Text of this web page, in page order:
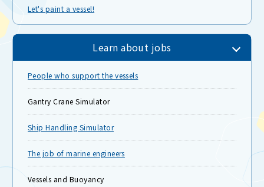
Let's paint a vessel!
Learn about jobs
People who support the vessels
Gantry Crane Simulator
Ship Handling Simulator
The job of marine engineers
Vessels and Buoyancy